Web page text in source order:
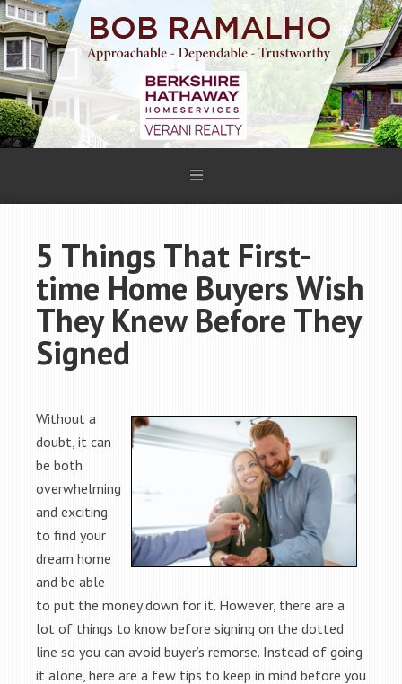
5 Things That First-
time Home Buyers Wish
They Knew Before They
Signed
Without a
doubt, it can
be both
overwhelming
and exciting
to find your
dream home
and be able
to put the money down for it. However, there are a
lot of things to know before signing on the dotted
line so you can avoid buyer’s remorse. Instead of going
it alone, here are a few tips to keep in mind before you